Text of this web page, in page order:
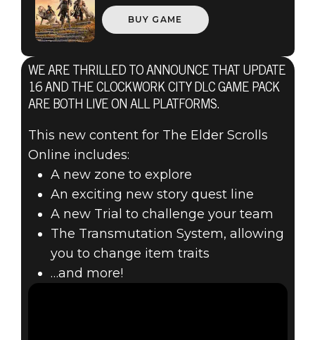
The Elder Scrolls Online
THE ELDER
SCROLLS
ONLINE –
CLOCKWORK
BUY GAME
WE ARE THRILLED TO ANNOUNCE THAT UPDATE
16 AND THE CLOCKWORK CITY DLC GAME PACK
ARE BOTH LIVE ON ALL PLATFORMS.
This new content for The Elder Scrolls
Online includes:
A new zone to explore
An exciting new story quest line
A new Trial to challenge your team
The Transmutation System, allowing
you to change item traits
…and more!